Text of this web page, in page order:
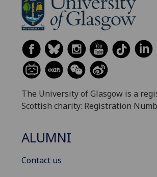
The University of Glasgow is a
Scottish charity: Registration
ALUMNI
Contact us